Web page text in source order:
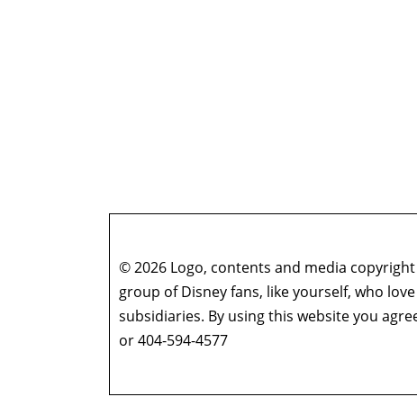
© 2026 Logo, contents and media
group of Disney fans, like yourself, who
subsidiaries. By using this website you
or 404-594-4577